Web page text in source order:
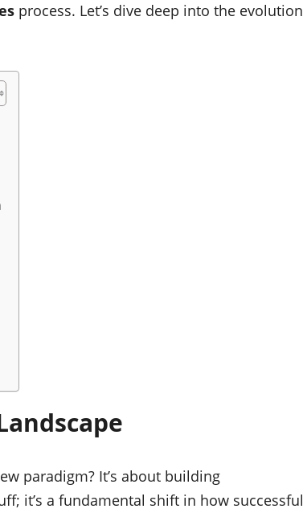
process. Let’s dive deep into the evolution
paradigm? It’s about building
it’s a fundamental shift in how successful